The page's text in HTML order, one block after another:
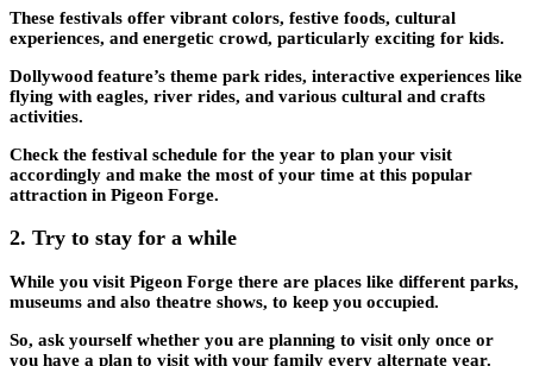
These festivals offer vibrant colors, festive foods, cultural
experiences, and energetic crowd, particularly exciting for kids.
Dollywood feature’s theme park rides, interactive experiences like
flying with eagles, river rides, and various cultural and crafts
activities.
Check the festival schedule for the year to plan your visit
accordingly and make the most of your time at this popular
attraction in Pigeon Forge.
2. Try to stay for a while
While you visit Pigeon Forge there are places like different parks,
museums and also theatre shows, to keep you occupied.
So, ask yourself whether you are planning to visit only once or
you have a plan to visit with your family every alternate year.